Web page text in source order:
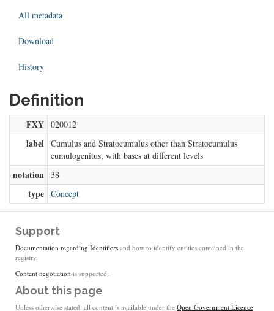
All metadata
Download
History
Definition
FXY 020012
label Cumulus and Stratocumulus other than Stratocumulus
cumulogenitus, with bases at different levels
notation 38
type Concept
Support
Documentation regarding Identifiers and how to identify entities contained in the
registry.
Content negotiation is supported.
About this page
Unless otherwise stated, all content is available under the Open Government Licence